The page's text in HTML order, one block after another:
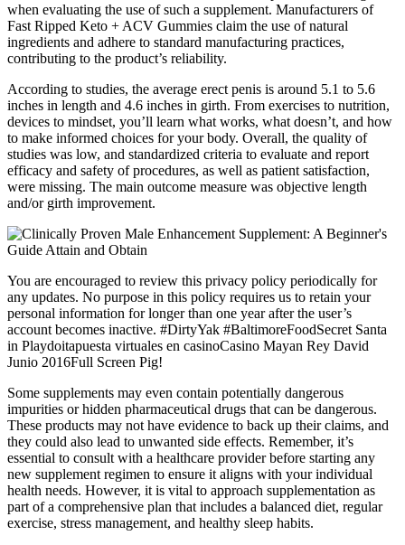
when evaluating the use of such a supplement. Manufacturers of
Fast Ripped Keto + ACV Gummies claim the use of natural
ingredients and adhere to standard manufacturing practices,
contributing to the product’s reliability.
According to studies, the average erect penis is around 5.1 to 5.6
inches in length and 4.6 inches in girth. From exercises to nutrition,
devices to mindset, you’ll learn what works, what doesn’t, and how
to make informed choices for your body. Overall, the quality of
studies was low, and standardized criteria to evaluate and report
efficacy and safety of procedures, as well as patient satisfaction,
were missing. The main outcome measure was objective length
and/or girth improvement.
You are encouraged to review this privacy policy periodically for
any updates. No purpose in this policy requires us to retain your
personal information for longer than one year after the user’s
account becomes inactive. #DirtyYak #BaltimoreFoodSecret Santa
in Playdoitapuesta virtuales en casinoCasino Mayan Rey David
Junio 2016Full Screen Pig!
Some supplements may even contain potentially dangerous
impurities or hidden pharmaceutical drugs that can be dangerous.
These products may not have evidence to back up their claims, and
they could also lead to unwanted side effects. Remember, it’s
essential to consult with a healthcare provider before starting any
new supplement regimen to ensure it aligns with your individual
health needs. However, it is vital to approach supplementation as
part of a comprehensive plan that includes a balanced diet, regular
exercise, stress management, and healthy sleep habits.